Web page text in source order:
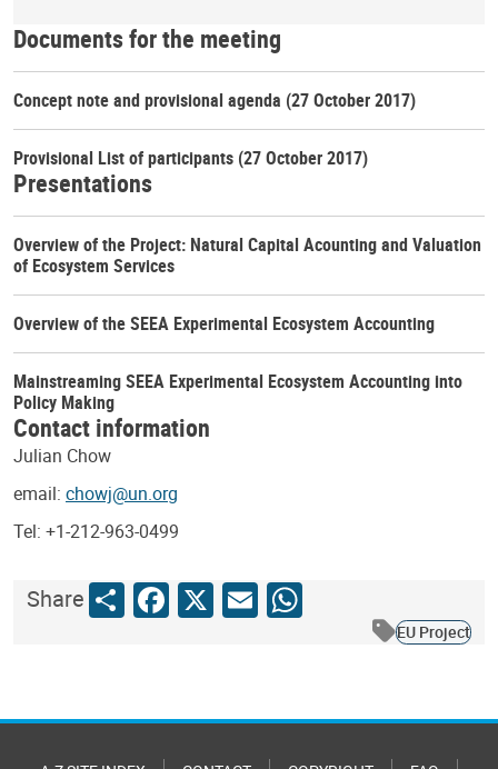
Documents for the meeting
Concept note and provisional agenda (27 October 2017)
Provisional List of participants (27 October 2017)
Presentations
Overview of the Project: Natural Capital Acounting and Valuation
of Ecosystem Services
Overview of the SEEA Experimental Ecosystem Accounting
Mainstreaming SEEA Experimental Ecosystem Accounting into
Policy Making
Contact information
Julian Chow
email: chowj@un.org
Tel: +1-212-963-0499
ShareShareFacebook
X EmailWhatsApp
EU Project